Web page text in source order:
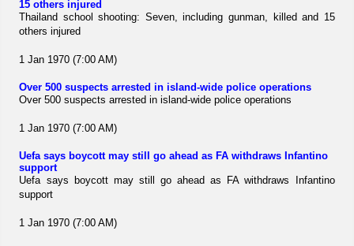
15 others injured
Thailand school shooting: Seven, including gunman, killed and 15
others injured
1 Jan 1970 (7:00 AM)
Over 500 suspects arrested in island-wide police operations
Over 500 suspects arrested in island-wide police operations
1 Jan 1970 (7:00 AM)
Uefa says boycott may still go ahead as FA withdraws Infantino
support
Uefa says boycott may still go ahead as FA withdraws Infantino
support
1 Jan 1970 (7:00 AM)